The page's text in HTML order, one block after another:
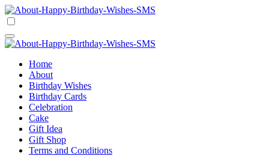
Skip
to
Comprehensive Guide For Birthday Wish
Home
About
Birthday Wishes
Birthday Cards
Celebration
Cake
Gift Idea
Gift Shop
Terms and Conditions